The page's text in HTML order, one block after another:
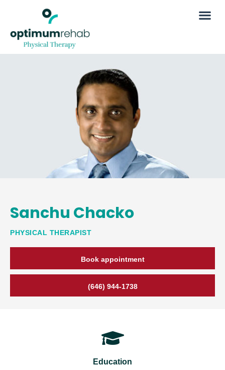
Sanchu Chacko
PHYSICAL THERAPIST
Book appointment
(646) 944-1738
Education